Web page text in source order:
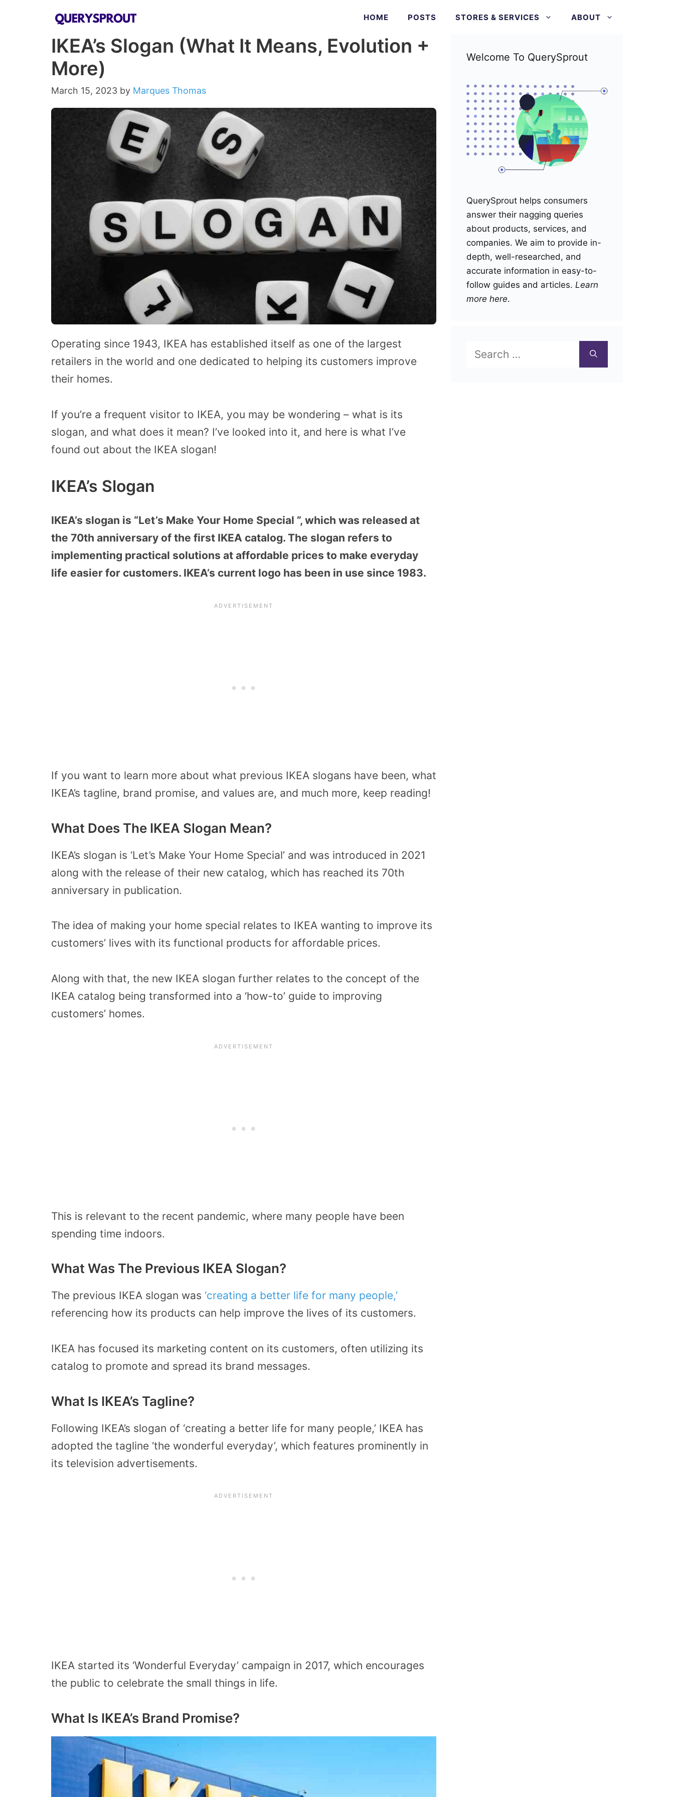
HOME POSTS STORES & SERVICES ABOUT
IKEA’s Slogan (What It Means, Evolution +
More)
March 15, 2023 by Marques Thomas
Operating since 1943, IKEA has established itself as one of the largest
retailers in the world and one dedicated to helping its customers improve
their homes.
If you’re a frequent visitor to IKEA, you may be wondering – what is its
slogan, and what does it mean? I’ve looked into it, and here is what I’ve
found out about the IKEA slogan!
IKEA’s Slogan
IKEA’s slogan is “Let’s Make Your Home Special ”, which was released at
the 70th anniversary of the first IKEA catalog. The slogan refers to
implementing practical solutions at affordable prices to make everyday
life easier for customers. IKEA’s current logo has been in use since 1983.
If you want to learn more about what previous IKEA slogans have been, what
IKEA’s tagline, brand promise, and values are, and much more, keep reading!
What Does The IKEA Slogan Mean?
IKEA’s slogan is ‘Let’s Make Your Home Special’ and was introduced in 2021
along with the release of their new catalog, which has reached its 70th
anniversary in publication.
The idea of making your home special relates to IKEA wanting to improve its
customers’ lives with its functional products for affordable prices.
Along with that, the new IKEA slogan further relates to the concept of the
IKEA catalog being transformed into a ‘how-to’ guide to improving
customers’ homes.
This is relevant to the recent pandemic, where many people have been
spending time indoors.
What Was The Previous IKEA Slogan?
The previous IKEA slogan was ‘creating a better life for many people,’
referencing how its products can help improve the lives of its customers.
IKEA has focused its marketing content on its customers, often utilizing its
catalog to promote and spread its brand messages.
What Is IKEA’s Tagline?
Following IKEA’s slogan of ‘creating a better life for many people,’ IKEA has
adopted the tagline ‘the wonderful everyday’, which features prominently in
its television advertisements.
IKEA started its ‘Wonderful Everyday’ campaign in 2017, which encourages
the public to celebrate the small things in life.
What Is IKEA’s Brand Promise?
Welcome To QuerySprout
QuerySprout helps consumers
answer their nagging queries
about products, services, and
companies. We aim to provide in-
depth, well-researched, and
accurate information in easy-to-
follow guides and articles. Learn
more here.
for: